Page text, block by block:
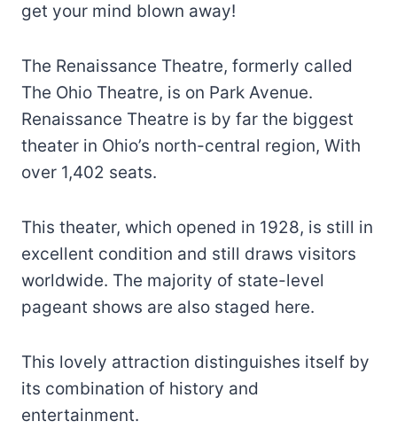
get your mind blown away!
The Renaissance Theatre, formerly called
The Ohio Theatre, is on Park Avenue.
Renaissance Theatre is by far the biggest
theater in Ohio’s north-central region, With
over 1,402 seats.
This theater, which opened in 1928, is still in
excellent condition and still draws visitors
worldwide. The majority of state-level
pageant shows are also staged here.
This lovely attraction distinguishes itself by
its combination of history and
entertainment.